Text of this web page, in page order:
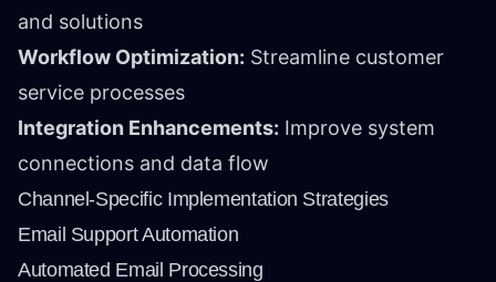
and solutions
Workflow Optimization: Streamline customer
service processes
Integration Enhancements: Improve system
connections and data flow
Channel-Specific Implementation Strategies
Email Support Automation
Automated Email Processing